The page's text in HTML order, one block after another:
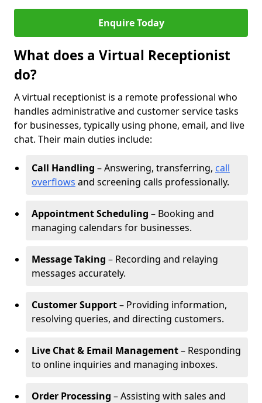
Enquire Today
What does a Virtual Receptionist
do?
A virtual receptionist is a remote professional who
handles administrative and customer service tasks
for businesses, typically using phone, email, and live
chat. Their main duties include:
Call Handling – Answering, transferring, call
overflows and screening calls professionally.
Appointment Scheduling – Booking and
managing calendars for businesses.
Message Taking – Recording and relaying
messages accurately.
Customer Support– Providing information,
resolving queries, and directing customers.
Live Chat & Email Management– Responding
to online inquiries and managing inboxes.
Order Processing – Assisting with sales and